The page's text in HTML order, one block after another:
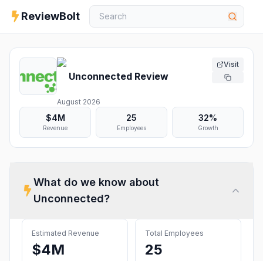
ReviewBolt
Unconnected Review
August 2026
Visit
$4M
Revenue
25
Employees
32%
Growth
What do we know about
Unconnected?
Estimated Revenue
$4M
Total Employees
25